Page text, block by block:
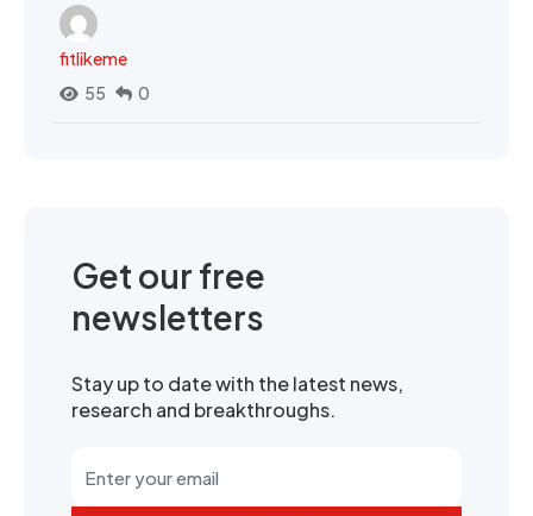
fitlikeme
55
0
Get our free
newsletters
Stay up to date with the latest news,
research and breakthroughs.